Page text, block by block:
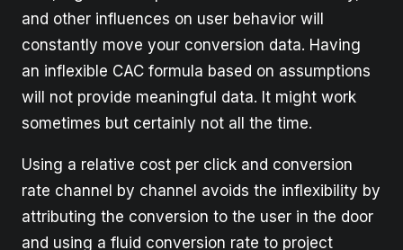
and other influences on user behavior will
constantly move your conversion data. Having
an inflexible CAC formula based on assumptions
will not provide meaningful data. It might work
sometimes but certainly not all the time.
Using a relative cost per click and conversion
rate channel by channel avoids the inflexibility by
attributing the conversion to the user in the door
and using a fluid conversion rate to project